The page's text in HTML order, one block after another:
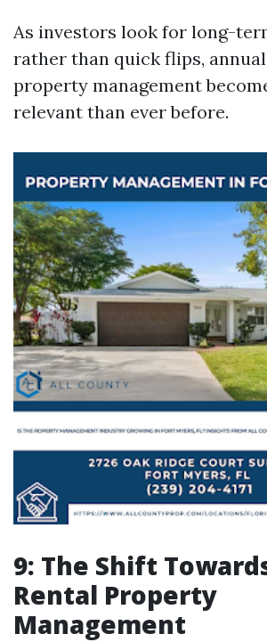
As investors look for long-
rather than quick flips,
property management
relevant than ever before.
9: The Shift
Rental Property
Management